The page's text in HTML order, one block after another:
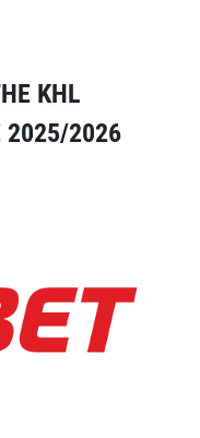
KHL
2025/2026